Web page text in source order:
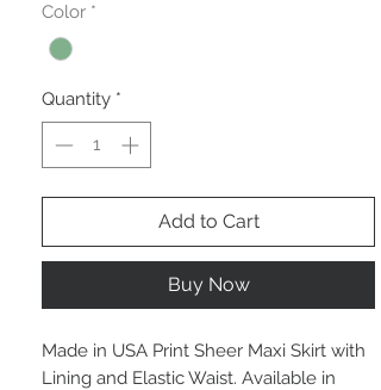
Color *
Quantity *
Add to Cart
Buy Now
Made in USA Print Sheer Maxi Skirt with
Lining and Elastic Waist. Available in